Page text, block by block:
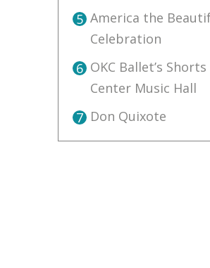
5 America the
Celebration
6 OKC Ballet’s
Center Music Hall
7 Don Quixote